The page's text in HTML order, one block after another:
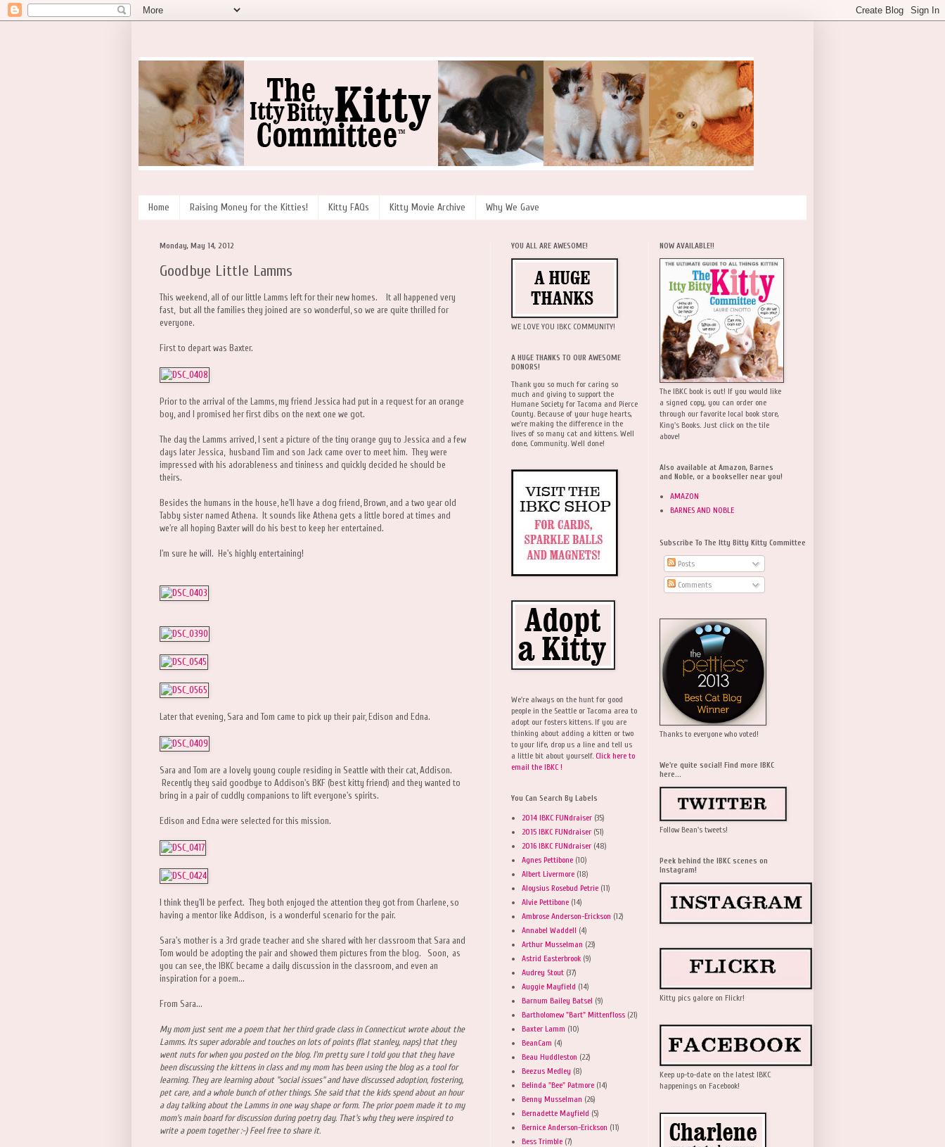
Home Raising Money for the Kitties! Kitty FAQs Kitty Movie Archive Why We Gave
Monday, May 14, 2012
Goodbye Little Lamms
This weekend, all of our little Lamms left for their new homes. It all happened very
fast, but all the families they joined are so wonderful, so we are quite thrilled for
everyone.
First to depart was Baxter.
Prior to the arrival of the Lamms, my friend Jessica had put in a request for an orange
boy, and I promised her first dibs on the next one we got.
The day the Lamms arrived, I sent a picture of the tiny orange guy to Jessica and a few
days later Jessica, husband Tim and son Jack came over to meet him. They were
impressed with his adorableness and tininess and quickly decided he should be
theirs.
Besides the humans in the house, he'll have a dog friend, Brown, and a two year old
Tabby sister named Athena. It sounds like Athena gets a little bored at times and
we're all hoping Baxter will do his best to keep her entertained.
I'm sure he will. He's highly entertaining!
Later that evening, Sara and Tom came to pick up their pair, Edison and Edna.
Sara and Tom are a lovely young couple residing in Seattle with their cat, Addison.
Recently they said goodbye to Addison's BKF (best kitty friend) and they wanted to
bring in a pair of cuddly companions to lift everyone's spirits.
Edison and Edna were selected for this mission.
I think they'll be perfect. They both enjoyed the attention they got from Charlene, so
having a mentor like Addison, is a wonderful scenario for the pair.
Sara's mother is a 3rd grade teacher and she shared with her classroom that Sara and
Tom would be adopting the pair and showed them pictures from the blog. Soon, as
you can see, the IBKC became a daily discussion in the classroom, and even an
inspiration for a poem...
From Sara...
My mom just sent me a poem that her third grade class in Connecticut wrote about the
Lamms. Its super adorable and touches on lots of points (flat stanley, naps) that they
went nuts for when you posted on the blog. I'm pretty sure I told you that they have
been discussing the kittens in class and my mom has been using the blog as a tool for
learning. They are learning about "social issues" and have discussed adoption, fostering,
pet care, and a whole bunch of other things. She said that the kids spend about an hour
a day talking about the Lamms in one way shape or form. The prior poem made it to my
mom's main board for discussion during poetry day. That's why they were inspired to
write a poem together :-) Feel free to share it.
YOU ALL ARE AWESOME!
WE LOVE YOU IBKC COMMUNITY!
A HUGE THANKS TO OUR AWESOME
DONORS!
Thank you so much for caring so
much and giving to support the
Humane Society for Tacoma and Pierce
County. Because of your huge hearts,
we're making the difference in the
lives of so many cat and kittens. Well
done, Community. Well done!
We're always on the hunt for good
people in the Seattle or Tacoma area to
adopt our fosters kittens. If you are
thinking about adding a kitten or two
to your life, drop us a line and tell us
a little bit about yourself. Click here to
email the IBKC !
You Can Search By Labels
2014 IBKC FUNdraiser (35)
2015 IBKC FUNdraiser (51)
2016 IBKC FUNdraiser (48)
Agnes Pettibone (10)
Albert Livermore (18)
Aloysius Rosebud Petrie (11)
Alvie Pettibone (14)
Ambrose Anderson-Erickson (12)
Annabel Waddell (4)
Arthur Musselman (23)
Astrid Easterbrook (9)
Audrey Stout (37)
Auggie Mayfield (14)
Barnum Bailey Batsel (9)
Bartholomew "Bart" Mittenfloss (21)
Baxter Lamm (10)
BeanCam (4)
Beau Huddleston (22)
Beezus Medley (8)
Belinda "Bee" Patmore (14)
Benny Musselman (26)
Bernadette Mayfield (5)
Bernice Anderson-Erickson (11)
Bess Trimble (7)
NOW AVAILABLE!!
The IBKC book is out! If you would like
a signed copy, you can order one
through our favorite local book store,
King's Books. Just click on the tile
above!
Also available at Amazon, Barnes
and Noble, or a bookseller near you!
AMAZON
BARNES AND NOBLE
Subscribe To The Itty Bitty Kitty Committee
Posts
Comments
Thanks to everyone who voted!
We're quite social! Find more IBKC
here...
Follow Bean's tweets!
Peek behind the IBKC scenes on
Instagram!
Kitty pics galore on Flickr!
Keep up-to-date on the latest IBKC
happenings on Facebook!